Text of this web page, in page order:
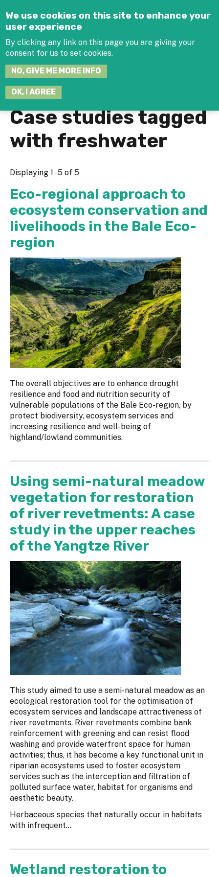
We use cookies on this site to enhance your
user experience
By clicking any link on this page you are giving your
consent for us to set cookies.
NO, GIVE ME MORE INFO
OK, I AGREE
Case studies tagged
with freshwater
Displaying 1 - 5 of 5
Eco-regional approach to
ecosystem conservation and
livelihoods in the Bale Eco-
region
The overall objectives are to enhance drought
resilience and food and nutrition security of
vulnerable populations of the Bale Eco-region, by
protect biodiversity, ecosystem services and
increasing resilience and well-being of
highland/lowland communities.
Using semi-natural meadow
vegetation for restoration
of river revetments: A case
study in the upper reaches
of the Yangtze River
This study aimed to use a semi-natural meadow as an
ecological restoration tool for the optimisation of
ecosystem services and landscape attractiveness of
river revetments. River revetments combine bank
reinforcement with greening and can resist flood
washing and provide waterfront space for human
activities; thus, it has become a key functional unit in
riparian ecosystems used to foster ecosystem
services such as the interception and filtration of
polluted surface water, habitat for organisms and
aesthetic beauty.
Herbaceous species that naturally occur in habitats
with infrequent...
Wetland restoration to